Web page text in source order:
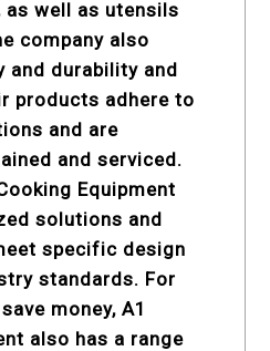
as well as utensils
company also
durability and
products adhere to
and are
and serviced.
Equipment
solutions and
specific design
standards. For
money, A1
also has a range